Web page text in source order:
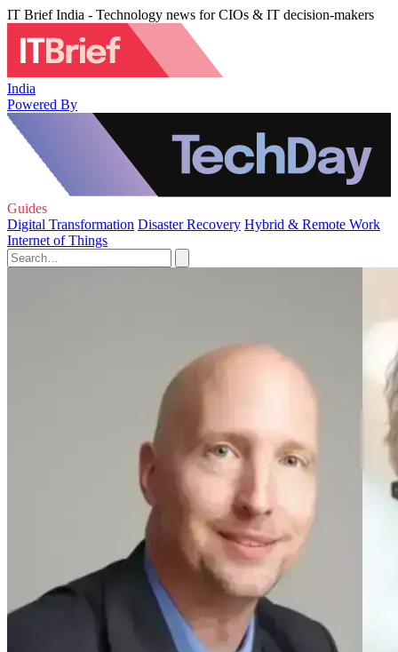
IT Brief India - Technology news for CIOs & IT decision-makers
India
Powered By
Guides
Digital Transformation Disaster Recovery Hybrid & Remote Work
Internet of Things